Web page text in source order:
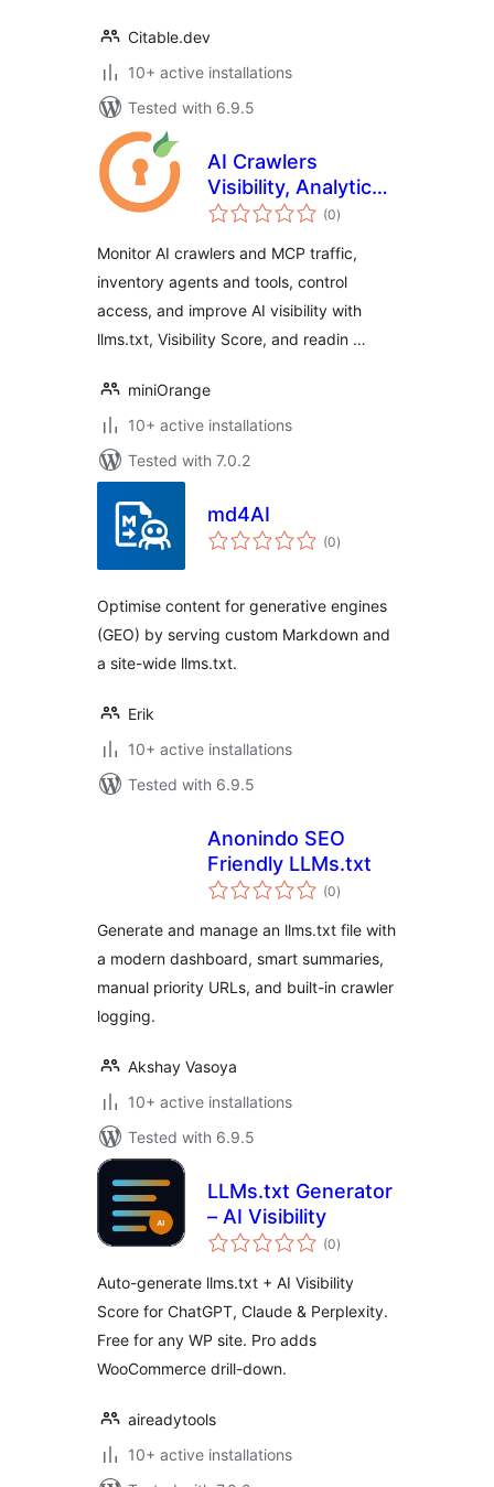
Citable.dev
10+ active installations
Tested with 6.9.5
AI Crawlers
Visibility, Analytics
& Control
(0total
ratings
)
Monitor AI crawlers and MCP traffic,
inventory agents and tools, control
access, and improve AI visibility with
llms.txt, Visibility Score, and readin …
miniOrange
10+ active installations
Tested with 7.0.2
md4AI
(0total
ratings
)
Optimise content for generative engines
(GEO) by serving custom Markdown and
a site-wide llms.txt.
Erik
10+ active installations
Tested with 6.9.5
Anonindo SEO
Friendly LLMs.txt
(0total
ratings
)
Generate and manage an llms.txt file with
a modern dashboard, smart summaries,
manual priority URLs, and built-in crawler
logging.
Akshay Vasoya
10+ active installations
Tested with 6.9.5
LLMs.txt Generator
– AI Visibility
(0total
ratings
)
Auto-generate llms.txt + AI Visibility
Score for ChatGPT, Claude & Perplexity.
Free for any WP site. Pro adds
WooCommerce drill-down.
aireadytools
10+ active installations